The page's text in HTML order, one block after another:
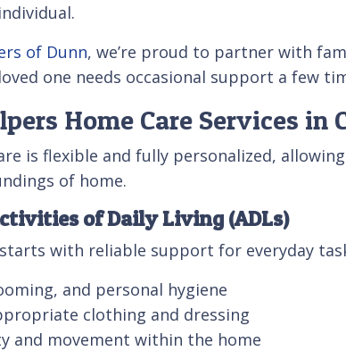
of Dunn, we’re proud to partner with
one needs occasional support a few
Home Care Services in
is flexible and fully personalized,
of home.
of Daily Living (ADLs)
with reliable support for everyday
and personal hygiene
clothing and dressing
and movement within the home